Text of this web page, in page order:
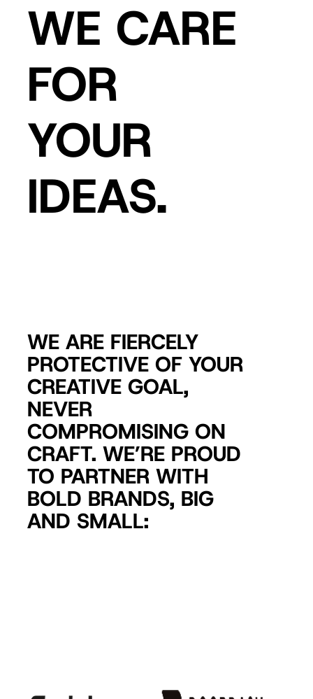
WE CARE
FOR
YOUR
IDEAS.
WE ARE FIERCELY
PROTECTIVE OF YOUR
CREATIVE GOAL,
NEVER
COMPROMISING ON
CRAFT. WE’RE PROUD
TO PARTNER WITH
BOLD BRANDS, BIG
AND SMALL: